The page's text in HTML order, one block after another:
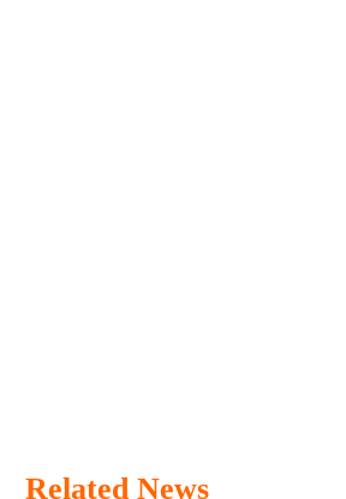
Related News